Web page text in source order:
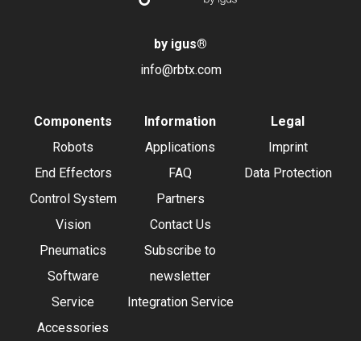
by igus®
info@rbtx.com
Components
Robots
End Effectors
Control System
Vision
Pneumatics
Software
Service
Accessories
Information
Applications
FAQ
Partners
Contact Us
Subscribe to
newsletter
Integration Service
Legal
Imprint
Data Protection